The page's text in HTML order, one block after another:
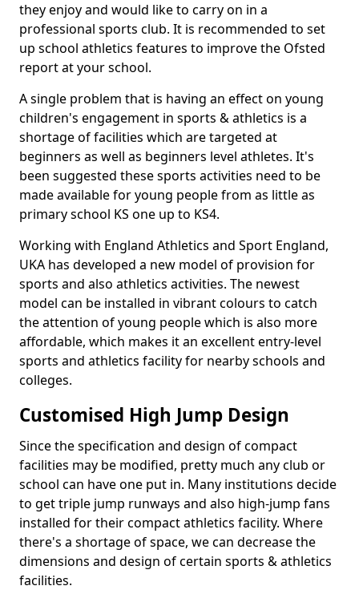
they enjoy and would like to carry on in a
professional sports club. It is recommended to set
up school athletics features to improve the Ofsted
report at your school.
A single problem that is having an effect on young
children's engagement in sports & athletics is a
shortage of facilities which are targeted at
beginners as well as beginners level athletes. It's
been suggested these sports activities need to be
made available for young people from as little as
primary school KS one up to KS4.
Working with England Athletics and Sport England,
UKA has developed a new model of provision for
sports and also athletics activities. The newest
model can be installed in vibrant colours to catch
the attention of young people which is also more
affordable, which makes it an excellent entry-level
sports and athletics facility for nearby schools and
colleges.
Customised High Jump Design
Since the specification and design of compact
facilities may be modified, pretty much any club or
school can have one put in. Many institutions decide
to get triple jump runways and also high-jump fans
installed for their compact athletics facility. Where
there's a shortage of space, we can decrease the
dimensions and design of certain sports & athletics
facilities.